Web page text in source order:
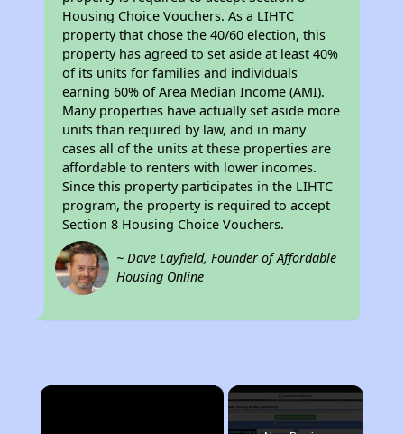
Housing Choice Vouchers. As a LIHTC
property that chose the 40/60 election, this
property has agreed to set aside at least 40%
of its units for families and individuals
earning 60% of Area Median Income (AMI).
Many properties have actually set aside more
units than required by law, and in many
cases all of the units at these properties are
affordable to renters with lower incomes.
Since this property participates in the LIHTC
program, the property is required to accept
Section 8 Housing Choice Vouchers.
~ Dave Layfield, Founder of Affordable
Housing Online
×